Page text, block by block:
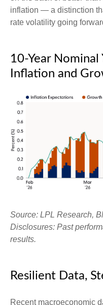
inflation — a distinction
rate volatility going
10-Year
Inflation and
Source: LPL Research,
Disclosures: Past
results.
Resilient Data,
Recent macroeconomic